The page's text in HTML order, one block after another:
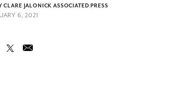
JALONICK ASSOCIATED PRESS
6, 2021